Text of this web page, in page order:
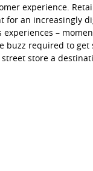
experience.
for an increasingly
–
buzz required to get
store a